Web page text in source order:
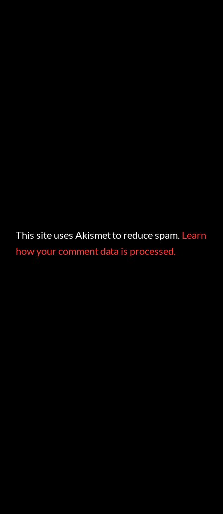
This site uses Akismet to reduce spam. Learn
how your comment data is processed.